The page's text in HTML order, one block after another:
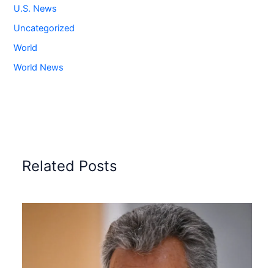
U.S. News
Uncategorized
World
World News
Related Posts